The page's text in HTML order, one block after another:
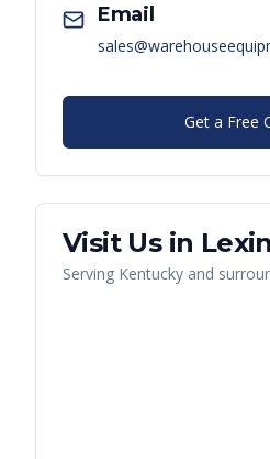
Email
Get a Free
Visit Us in
Serving Kentucky and